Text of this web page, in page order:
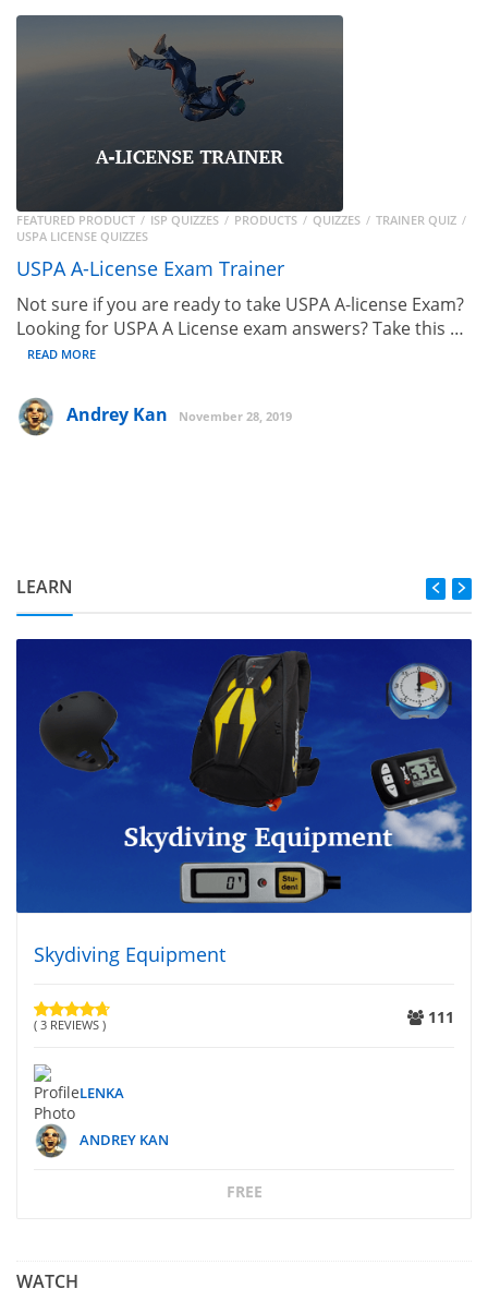
FEATURED PRODUCT ISP QUIZZES PRODUCTS QUIZZES
TRAINER QUIZ
USPA LICENSE QUIZZES
USPA A-License Exam Trainer
Not sure if you are ready to take USPA A-license Exam?
Looking for USPA A License exam answers? Take this …
READ MORE
Andrey Kan November 28, 2019
LEARN
Skydiving Equipment
( 3 REVIEWS ) 111
LENKA
ANDREY KAN
FREE
WATCH